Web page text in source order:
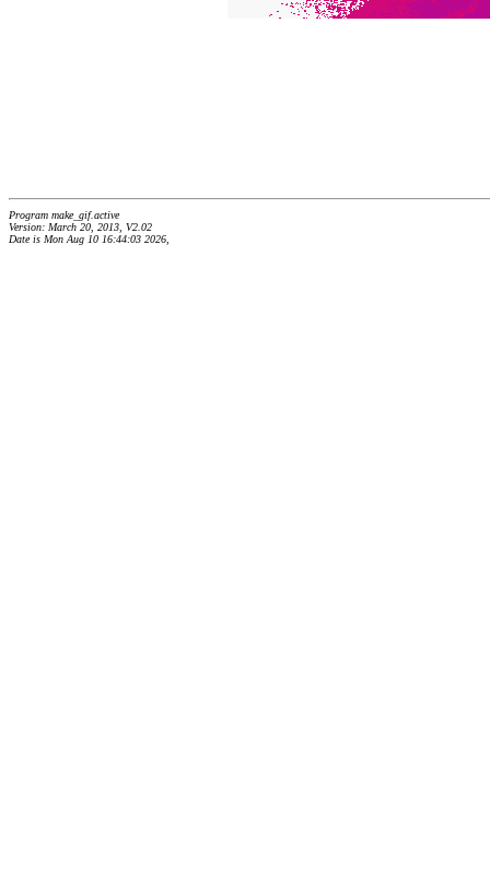
Program make_gif.active
Version: March 20, 2013, V2.02
Date is Mon Aug 10 16:44:03 2026,